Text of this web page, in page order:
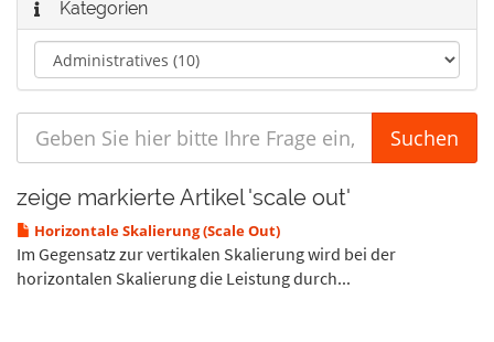
Kategorien
zeige markierte Artikel 'scale out'
Horizontale Skalierung (Scale Out)
Im Gegensatz zur vertikalen Skalierung wird bei der
horizontalen Skalierung die Leistung durch...